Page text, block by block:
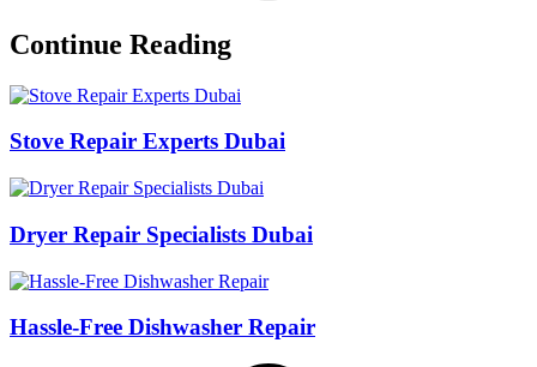
Continue Reading
Stove Repair Experts Dubai
Dryer Repair Specialists Dubai
Hassle-Free Dishwasher Repair